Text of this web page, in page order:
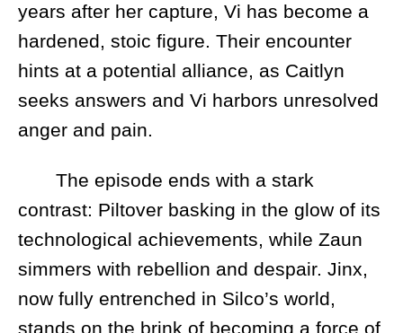
years after her capture, Vi has become a
hardened, stoic figure. Their encounter
hints at a potential alliance, as Caitlyn
seeks answers and Vi harbors unresolved
anger and pain.
The episode ends with a stark
contrast: Piltover basking in the glow of its
technological achievements, while Zaun
simmers with rebellion and despair. Jinx,
now fully entrenched in Silco’s world,
stands on the brink of becoming a force of